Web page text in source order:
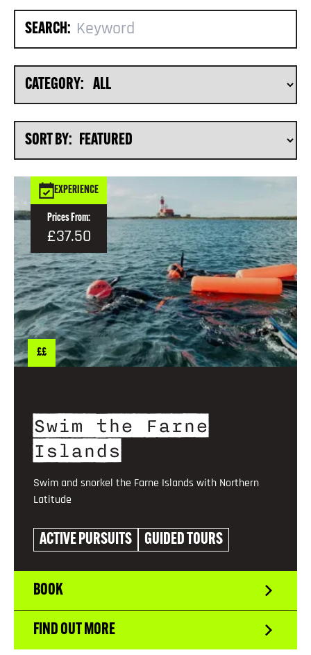
SEARCH:
CATEGORY:
SORT BY:
££
Swim the Farne
Islands
Swim and snorkel the Farne Islands with Northern
Latitude
ACTIVE PURSUITS GUIDED TOURS
BOOK
FIND OUT MORE
EXPERIENCE
Prices From:
£37.50